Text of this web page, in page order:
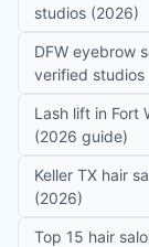
studios (2026)
DFW eyebrow
verified studios
Lash lift in Fort
(2026 guide)
Keller TX hair
(2026)
Top 15 hair